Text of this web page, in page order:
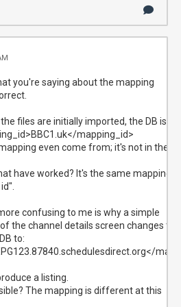
you're saying about the mapping
files are initially imported, the DB is as
mapping_id>
even come from; it's not in the
have worked? It's the same mapping
confusing to me is why a simple
the channel details screen changes the
to:
a listing.
The mapping is different at this